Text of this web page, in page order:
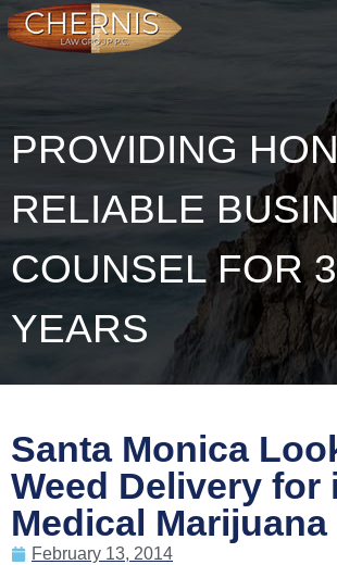
PROVIDING
RELIABLE
COUNSEL FOR
YEARS
Santa Monica
Weed Delivery for
Medical Marijuana
February 13, 2014